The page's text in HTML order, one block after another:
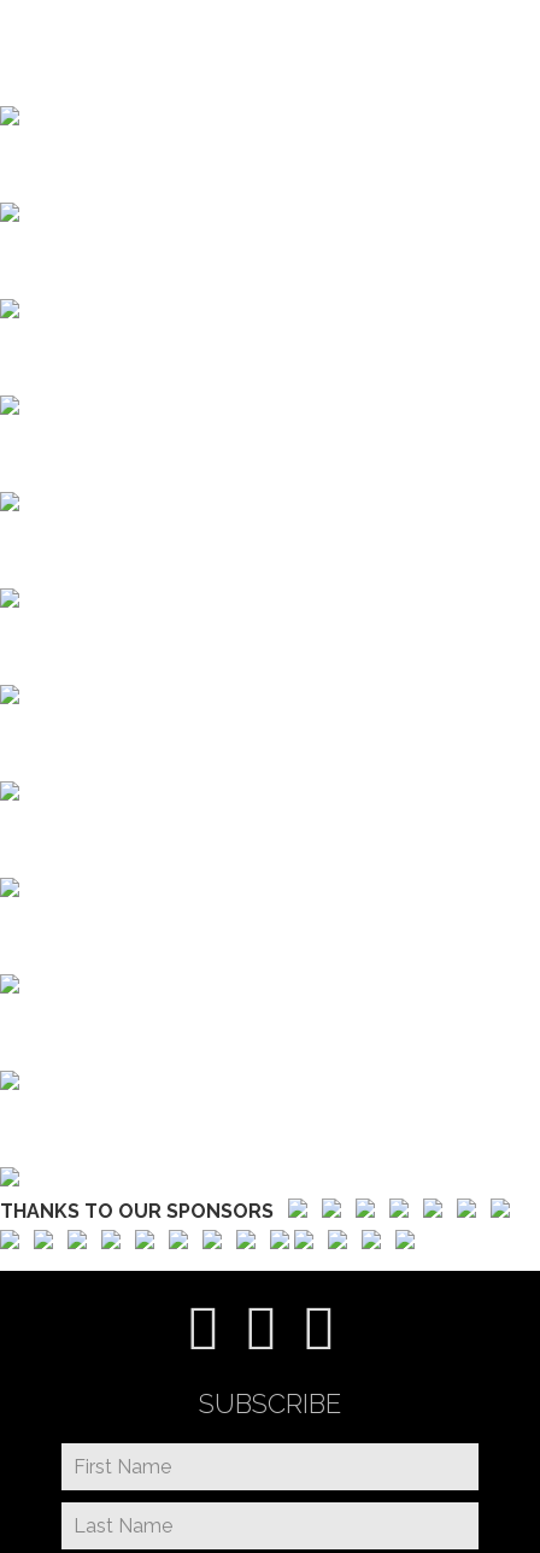
THANKS TO OUR SPONSORS
SUBSCRIBE